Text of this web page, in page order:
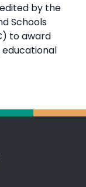
by the
Schools
to award